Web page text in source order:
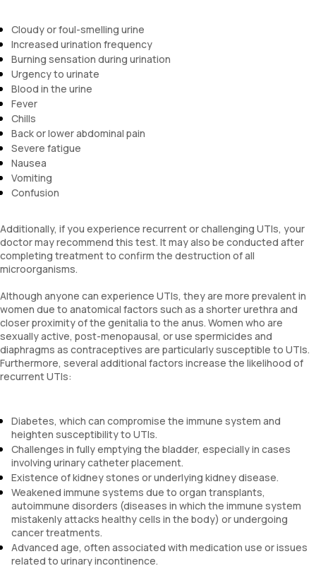
Cloudy or foul-smelling urine
Increased urination frequency
Burning sensation during urination
Urgency to urinate
Blood in the urine
Fever
Chills
Back or lower abdominal pain
Severe fatigue
Nausea
Vomiting
Confusion
Additionally, if you experience recurrent or challenging UTIs, your
doctor may recommend this test. It may also be conducted after
completing treatment to confirm the destruction of all
microorganisms.
Although anyone can experience UTIs, they are more prevalent in
women due to anatomical factors such as a shorter urethra and
closer proximity of the genitalia to the anus. Women who are
sexually active, post-menopausal, or use spermicides and
diaphragms as contraceptives are particularly susceptible to UTIs.
Furthermore, several additional factors increase the likelihood of
recurrent UTIs:
Diabetes, which can compromise the immune system and
heighten susceptibility to UTIs.
Challenges in fully emptying the bladder, especially in cases
involving urinary catheter placement.
Existence of kidney stones or underlying kidney disease.
Weakened immune systems due to organ transplants,
autoimmune disorders (diseases in which the immune system
mistakenly attacks healthy cells in the body) or undergoing
cancer treatments.
Advanced age, often associated with medication use or issues
related to urinary incontinence.